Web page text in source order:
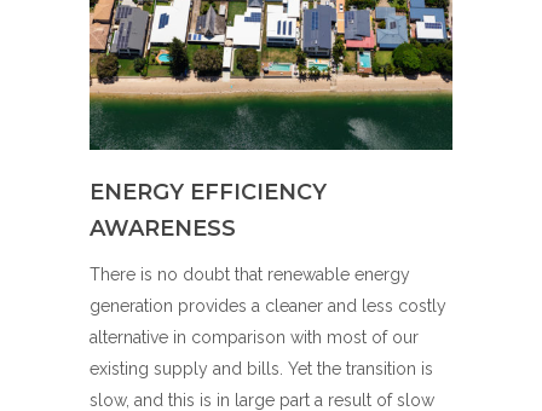
ENERGY EFFICIENCY
AWARENESS
There is no doubt that renewable energy
generation provides a cleaner and less costly
alternative in comparison with most of our
existing supply and bills. Yet the transition is
slow, and this is in large part a result of slow